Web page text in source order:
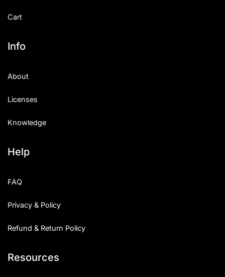
Cart
Info
About
Licenses
Knowledge
Help
FAQ
Privacy & Policy
Refund & Return Policy
Resources